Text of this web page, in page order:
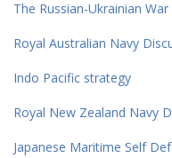
The Russian-Ukrainian
Royal Australian Navy
Indo Pacific strategy
Royal New Zealand Navy
Japanese Maritime Self